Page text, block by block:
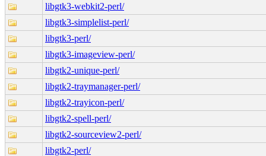
libgtk3-webkit2-perl/
libgtk3-simplelist-perl/
libgtk3-perl/
libgtk3-imageview-perl/
libgtk2-unique-perl/
libgtk2-traymanager-perl/
libgtk2-trayicon-perl/
libgtk2-spell-perl/
libgtk2-sourceview2-perl/
libgtk2-perl/